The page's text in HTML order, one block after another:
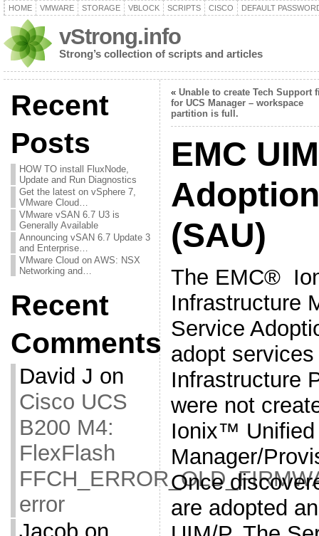
HOME VMWARE STORAGE VBLOCK SCRIPTS CISCO DEFAULT
vStrong.info
Strong’s collection of scripts and articles
Recent
Posts
HOW TO install FluxNode,
Update and Run Diagnostics
Get the latest on vSphere 7,
VMware Cloud…
VMware vSAN 6.7 U3 is
Generally Available
Announcing vSAN 6.7 Update 3
and Enterprise…
VMware Cloud on AWS: NSX
Networking and…
Recent
Comments
David J on
Cisco UCS
B200 M4:
FlexFlash
error
« Unable to create Tech Support
for UCS Manager – workspace
partition is full.
EMC
(SAU)
The EMC®
Infrastructure
Service
adopt
Infrastructure
were not
Ionix™ Unified
Manager/
Once
are adopted